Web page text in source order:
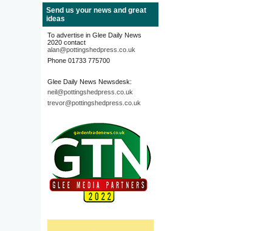
Send us your news and great
ideas
To advertise in Glee Daily News
2020 contact
alan@pottingshedpress.co.uk
Phone 01733 775700
Glee Daily News Newsdesk:
neil@pottingshedpress.co.uk
trevor@pottingshedpress.co.uk